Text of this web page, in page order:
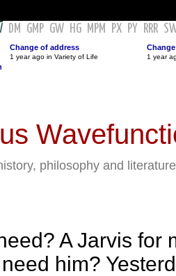
DM GMP GW HG MPM PX PY RRR
Change of address
1 year ago in Variety of Life 1 year
philosophy and literature
A Jarvis for
him?